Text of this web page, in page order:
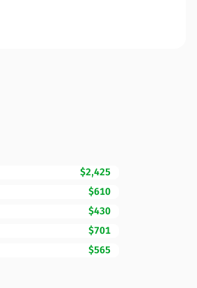
$2,425
$610
$430
$701
$565